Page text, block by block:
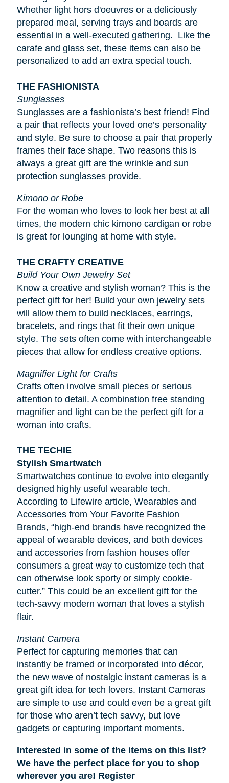
Whether light hors d'oeuvresor a deliciously
prepared meal, serving trays and boards are
essential in a well-executed gathering. Like the
carafe and glass set, these items can also be
personalized to add an extra special touch.
THE FASHIONISTA
Sunglasses
Sunglasses are a fashionista’s best friend! Find
a pair that reflects your loved one’s personality
and style. Be sure to choose a pair that properly
frames their face shape. Two reasons this is
always a great gift are the wrinkle and sun
protection sunglasses provide.
Kimono or Robe
For the woman who loves to look her best at all
times, the modern chic kimono cardigan or robe
is great for lounging at home with style.
THE CRAFTY CREATIVE
Build Your Own Jewelry Set
Know a creative and stylish woman? This is the
perfect gift for her! Build your own jewelry sets
will allow them to build necklaces, earrings,
bracelets, and rings that fit their own unique
style. The sets often come with interchangeable
pieces that allow for endless creative options.
Magnifier Light for Crafts
Crafts often involve small pieces or serious
attention to detail. A combination free standing
magnifier and light can be the perfect gift for a
woman into crafts.
THE TECHIE
Stylish Smartwatch
Smartwatches continue to evolve into elegantly
designed highly useful wearable tech.
According to Lifewirearticle, Wearables and
Accessories from Your Favorite Fashion
Brands, “high-end brands have recognized the
appeal of wearable devices, and both devices
and accessories from fashion houses offer
consumers a great way to customize tech that
can otherwise look sporty or simply cookie-
cutter.” This could be an excellent gift for the
tech-savvy modern woman that loves a stylish
flair.
Instant Camera
Perfect for capturing memories that can
instantly be framed or incorporated into décor,
the new wave of nostalgic instant cameras is a
great gift idea for tech lovers. Instant Cameras
are simple to use and could even be a great gift
for those who aren’t tech savvy, but love
gadgets or capturing important moments.
Interested in some of the items on this list?
We have the perfect place for you to shop
wherever you are! Register